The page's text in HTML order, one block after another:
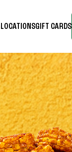
LOCATIONSGIFT CARDS